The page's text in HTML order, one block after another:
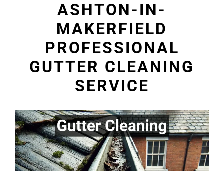
ASHTON-IN-
MAKERFIELD
PROFESSIONAL
GUTTER CLEANING
SERVICE